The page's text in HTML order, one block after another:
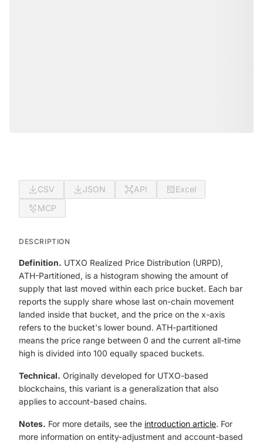
CSV JSON API
Excel
MCP
DESCRIPTION
Definition. UTXO Realized Price Distribution (URPD),
ATH-Partitioned, is a histogram showing the amount of
supply that last moved within each price bucket. Each bar
reports the supply share whose last on-chain movement
landed inside that bucket, and the price on the x-axis
refers to the bucket's lower bound. ATH-partitioned
means the price range between 0 and the current all-time
high is divided into 100 equally spaced buckets.
Technical. Originally developed for UTXO-based
blockchains, this variant is a generalization that also
applies to account-based chains.
Notes. For more details, see the introduction article. For
more information on entity-adjustment and account-based